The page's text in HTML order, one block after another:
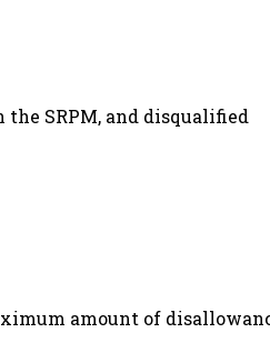
SRPM, and disqualified
amount of